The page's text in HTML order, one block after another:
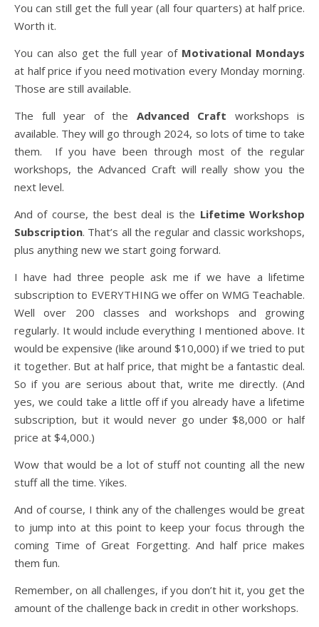
You can still get the full year (all four quarters) at half price.
Worth it.
You can also get the full year of Motivational Mondays
at half price if you need motivation every Monday morning.
Those are still available.
The full year of the Advanced Craft workshops is
available. They will go through 2024, so lots of time to take
them. If you have been through most of the regular
workshops, the Advanced Craft will really show you the
next level.
And of course, the best deal is the Lifetime Workshop
Subscription. That’s all the regular and classic workshops,
plus anything new we start going forward.
I have had three people ask me if we have a lifetime
subscription to EVERYTHING we offer on WMG Teachable.
Well over 200 classes and workshops and growing
regularly. It would include everything I mentioned above. It
would be expensive (like around $10,000) if we tried to put
it together. But at half price, that might be a fantastic deal.
So if you are serious about that, write me directly. (And
yes, we could take a little off if you already have a lifetime
subscription, but it would never go under $8,000 or half
price at $4,000.)
Wow that would be a lot of stuff not counting all the new
stuff all the time. Yikes.
And of course, I think any of the challenges would be great
to jump into at this point to keep your focus through the
coming Time of Great Forgetting. And half price makes
them fun.
Remember, on all challenges, if you don’t hit it, you get the
amount of the challenge back in credit in other workshops.